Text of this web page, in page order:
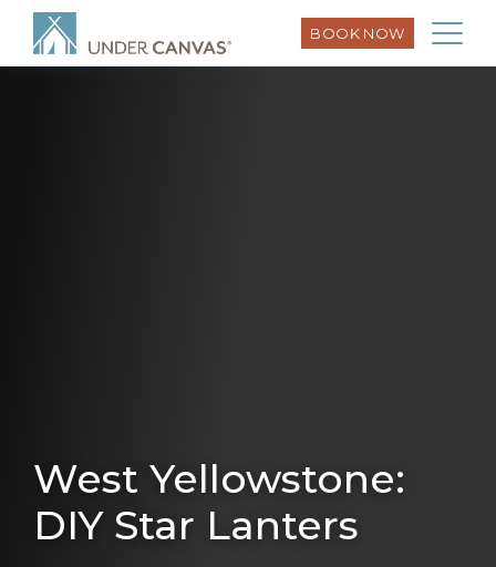
BOOK NOW
West Yellowstone:
DIY Star Lanters